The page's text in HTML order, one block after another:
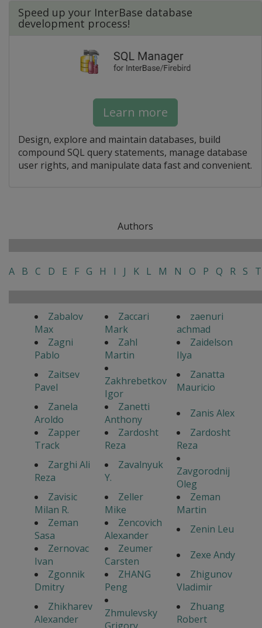
Speed up your InterBase database
development process!
Learn more
Design, explore and maintain databases, build
compound SQL query statements, manage database
user rights, and manipulate data fast and convenient.
Authors
A B C D E F G H I J K L M N O P Q R S T
Zabalov
Max
Zaccari
Mark
zaenuri
achmad
Zagni
Pablo
Zahl
Martin
Zaidelson
Ilya
Zaitsev
Pavel
Zakhrebetkov
Igor
Zanatta
Mauricio
Zanela
Aroldo
Zanetti
Anthony
Zanis Alex
Zapper
Track
Zardosht
Reza
Zardosht
Reza
Zarghi Ali
Reza
Zavalnyuk
Y.
Zavgorodnij
Oleg
Zavisic
Milan R.
Zeller
Mike
Zeman
Martin
Zeman
Sasa
Zencovich
Alexander
Zenin Leu
Zernovac
Ivan
Zeumer
Carsten
Zexe Andy
Zgonnik
Dmitry
ZHANG
Peng
Zhigunov
Vladimir
Zhikharev
Alexander
Zhmulevsky
Zhuang
Robert